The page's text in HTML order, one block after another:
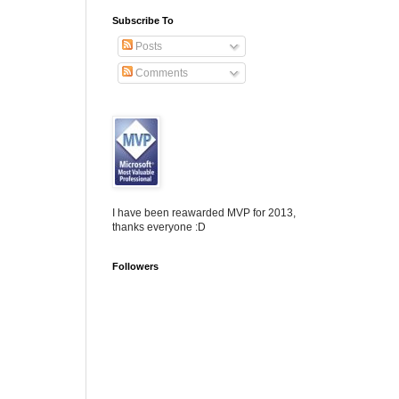
Subscribe To
Posts
Comments
I have been reawarded MVP for 2013,
thanks everyone :D
Followers